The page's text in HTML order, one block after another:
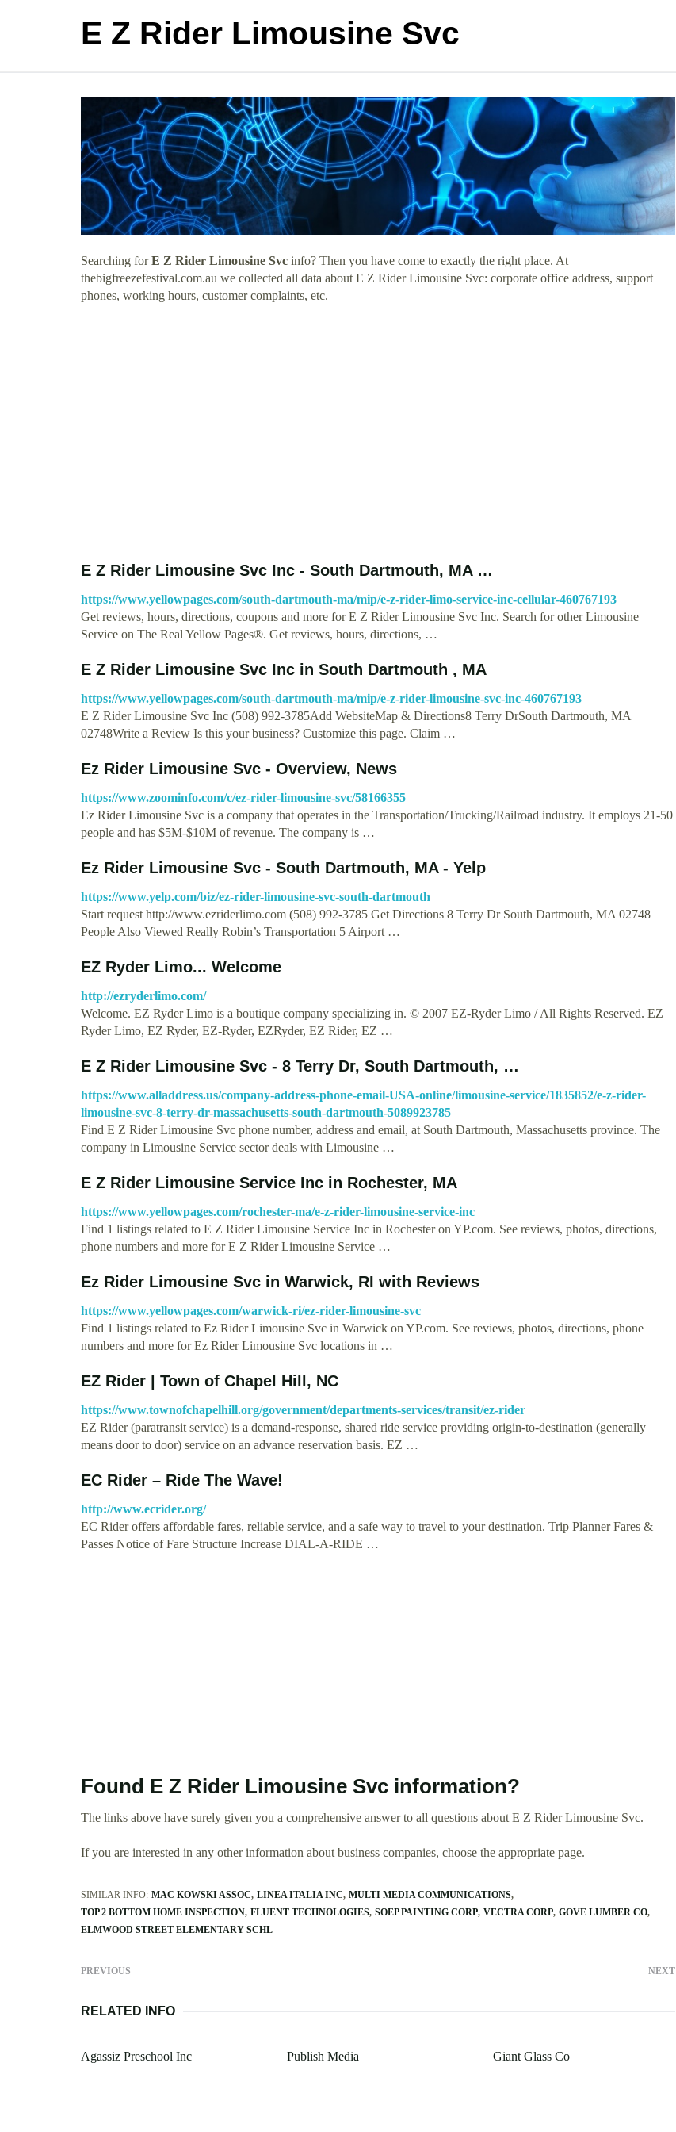
E Z Rider Limousine Svc
Searching forE Z Rider Limousine Svc info? Then you have come to exactly the right place. At
thebigfreezefestival.com.au we collected all data about E Z Rider Limousine Svc: corporate office address, support
phones, working hours, customer complaints, etc.
E Z Rider Limousine Svc Inc - South Dartmouth, MA …
https://www.yellowpages.com/south-dartmouth-ma/mip/e-z-rider-limo-service-inc-cellular-460767193
Get reviews, hours, directions, coupons and more for E Z Rider Limousine Svc Inc. Search for other Limousine
Service on The Real Yellow Pages®. Get reviews, hours, directions, …
E Z Rider Limousine Svc Inc in South Dartmouth , MA
https://www.yellowpages.com/south-dartmouth-ma/mip/e-z-rider-limousine-svc-inc-460767193
E Z Rider Limousine Svc Inc (508) 992-3785Add WebsiteMap & Directions8 Terry DrSouth Dartmouth, MA
02748Write a Review Is this your business? Customize this page. Claim …
Ez Rider Limousine Svc - Overview, News
https://www.zoominfo.com/c/ez-rider-limousine-svc/58166355
Ez Rider Limousine Svc is a company that operates in the Transportation/Trucking/Railroad industry. It employs 21-50
people and has $5M-$10M of revenue. The company is …
Ez Rider Limousine Svc - South Dartmouth, MA - Yelp
https://www.yelp.com/biz/ez-rider-limousine-svc-south-dartmouth
Start request http://www.ezriderlimo.com (508) 992-3785 Get Directions 8 Terry Dr South Dartmouth, MA 02748
People Also Viewed Really Robin’s Transportation 5 Airport …
EZ Ryder Limo... Welcome
http://ezryderlimo.com/
Welcome. EZ Ryder Limo is a boutique company specializing in. © 2007 EZ-Ryder Limo / All Rights Reserved. EZ
Ryder Limo, EZ Ryder, EZ-Ryder, EZRyder, EZ Rider, EZ …
E Z Rider Limousine Svc - 8 Terry Dr, South Dartmouth, …
https://www.alladdress.us/company-address-phone-email-USA-online/limousine-service/1835852/e-z-rider-
limousine-svc-8-terry-dr-massachusetts-south-dartmouth-5089923785
Find E Z Rider Limousine Svc phone number, address and email, at South Dartmouth, Massachusetts province. The
company in Limousine Service sector deals with Limousine …
E Z Rider Limousine Service Inc in Rochester, MA
https://www.yellowpages.com/rochester-ma/e-z-rider-limousine-service-inc
Find 1 listings related to E Z Rider Limousine Service Inc in Rochester on YP.com. See reviews, photos, directions,
phone numbers and more for E Z Rider Limousine Service …
Ez Rider Limousine Svc in Warwick, RI with Reviews
https://www.yellowpages.com/warwick-ri/ez-rider-limousine-svc
Find 1 listings related to Ez Rider Limousine Svc in Warwick on YP.com. See reviews, photos, directions, phone
numbers and more for Ez Rider Limousine Svc locations in …
EZ Rider | Town of Chapel Hill, NC
https://www.townofchapelhill.org/government/departments-services/transit/ez-rider
EZ Rider (paratransit service) is a demand-response, shared ride service providing origin-to-destination (generally
means door to door) service on an advance reservation basis. EZ …
EC Rider – Ride The Wave!
http://www.ecrider.org/
EC Rider offers affordable fares, reliable service, and a safe way to travel to your destination. Trip Planner Fares &
Passes Notice of Fare Structure Increase DIAL-A-RIDE …
Found E Z Rider Limousine Svc information?
The links above have surely given you a comprehensive answer to all questions about E Z Rider Limousine Svc.
If you are interested in any other information about business companies, choose the appropriate page.
SIMILAR INFO: MAC KOWSKI ASSOC LINEA ITALIA INC MULTI MEDIA COMMUNICATIONS
TOP 2 BOTTOM HOME INSPECTION FLUENT TECHNOLOGIES SOEP PAINTING CORP VECTRA CORP GOVE LUMBER CO
ELMWOOD STREET ELEMENTARY SCHL
PREVIOUS NEXT
RELATED INFO
Agassiz Preschool Inc Publish Media Giant Glass Co